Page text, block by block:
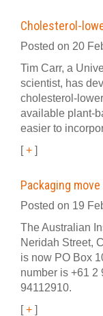
Cholesterol-
Posted on 20
Tim Carr, a
scientist, has
cholesterol-
available plant-
easier to
[+ ]
Packaging move
Posted on 19
The Australian
Neridah Street,
is now PO Box
number is +61 2
94112910.
[+ ]